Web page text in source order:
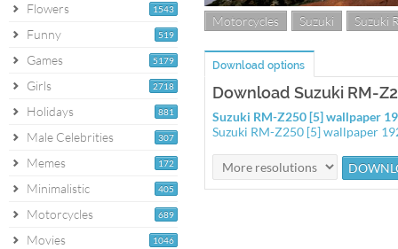
1543
Flowers
519
Funny
5179
Games
2718
Girls
881
Holidays
307
Male Celebrities
172
Memes
405
Minimalistic
689
Motorcycles
1046
Movies
Motorcycles Suzuki Suzuki
Download options
Download Suzuki RM-
Suzuki RM-Z250 [5] wallpaper
Suzuki RM-Z250 [5] wallpaper